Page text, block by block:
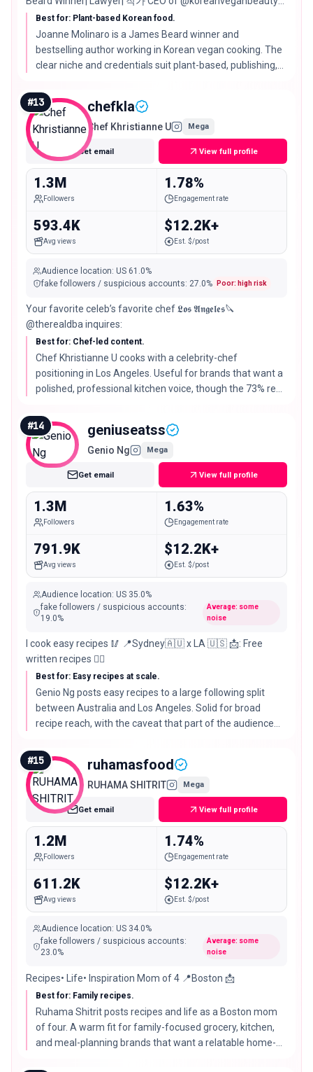
📍LABest for: Plant-based Korean food.
Joanne Molinaro is a James Beard winner and
bestselling author working in Korean vegan cooking. The
clear niche and credentials suit plant-based, publishing,
#13 chefkla
Chef Khristianne U Mega
Get email View full profile
1.3M
Followers
1.78%
Engagement rate
593.4K
Avg views
$12.2K+
Est. $/post
Audience location: US 61.0%
fake followers / suspicious accounts: 27.0% Poor: high risk
Your favorite celeb’s favorite chef 𝕷𝖔𝖘 𝕬𝖓𝖌𝖊𝖑𝖊𝖘🔪
@therealdba inquires:
Best for: Chef-led content.
Chef Khristianne U cooks with a celebrity-chef
positioning in Los Angeles. Useful for brands that want a
polished, professional kitchen voice, though the 73% real-
#14 geniuseatss
Genio Ng Mega
Get email View full profile
1.3M
Followers
1.63%
Engagement rate
791.9K
Avg views
$12.2K+
Est. $/post
Audience location: US 35.0%
fake followers / suspicious accounts:
19.0%
Average: some
noise
I cook easy recipes 🥢 📍Sydney🇦🇺 x LA 🇺🇸 📩: Free
written recipes 👇🏻
Best for: Easy recipes at scale.
Genio Ng posts easy recipes to a large following split
between Australia and Los Angeles. Solid for broad
recipe reach, with the caveat that part of the audience
#15 ruhamasfood
RUHAMA SHITRIT Mega
Get email View full profile
1.2M
Followers
1.74%
Engagement rate
611.2K
Avg views
$12.2K+
Est. $/post
Audience location: US 34.0%
fake followers / suspicious accounts:
23.0%
Average: some
noise
Recipes• Life• Inspiration Mom of 4 📍Boston 📩
Best for: Family recipes.
Ruhama Shitrit posts recipes and life as a Boston mom
of four. A warm fit for family-focused grocery, kitchen,
and meal-planning brands that want a relatable home-